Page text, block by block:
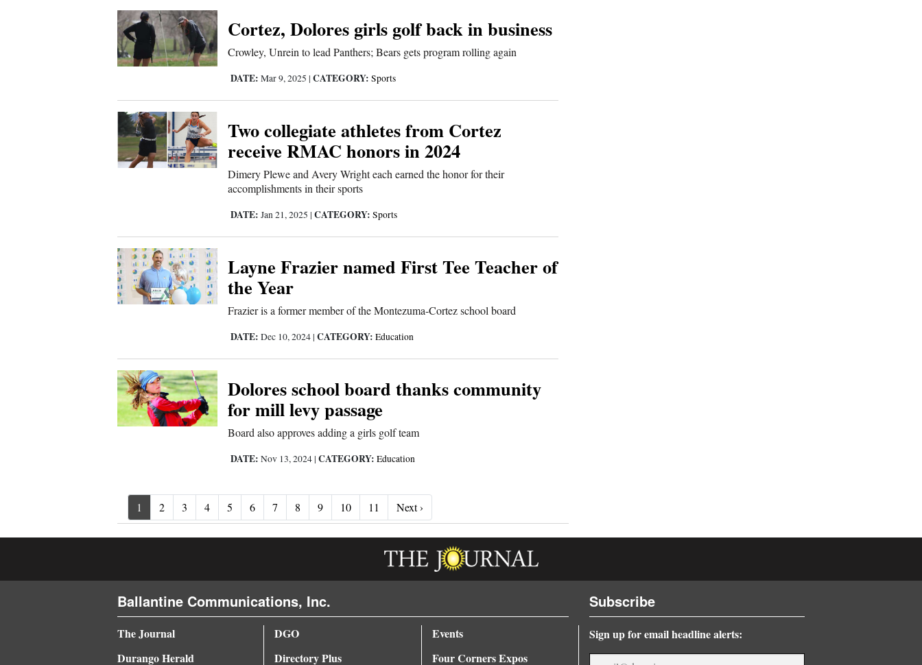
Cortez, Dolores girls golf back in business
Crowley, Unrein to lead Panthers; Bears gets program rolling again
DATE: Mar 9, 2025 | CATEGORY: Sports
Two collegiate athletes from Cortez
receive RMAC honors in 2024
Dimery Plewe and Avery Wright each earned the honor for their
accomplishments in their sports
DATE: Jan 21, 2025 | CATEGORY: Sports
Layne Frazier named First Tee Teacher of
the Year
Frazier is a former member of the Montezuma-Cortez school board
DATE: Dec 10, 2024 | CATEGORY: Education
Dolores school board thanks community
for mill levy passage
Board also approves adding a girls golf team
DATE: Nov 13, 2024 | CATEGORY: Education
1 2 3 4 5 6 7 8 9 10 11 Next ›
Ballantine Communications, Inc.
The Journal
Durango Herald
DGO
Directory Plus
Events
Four Corners Expos
Subscribe
Sign up for email headline alerts: